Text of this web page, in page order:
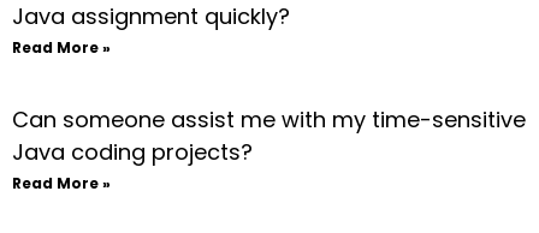
Java assignment quickly?
Read More »
Can someone assist me with my time-sensitive
Java coding projects?
Read More »